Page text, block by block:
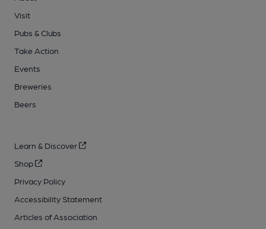
Visit
Pubs & Clubs
Take Action
Events
Breweries
Beers
Learn & Discover
Shop
Privacy Policy
Accessibility Statement
Articles of Association